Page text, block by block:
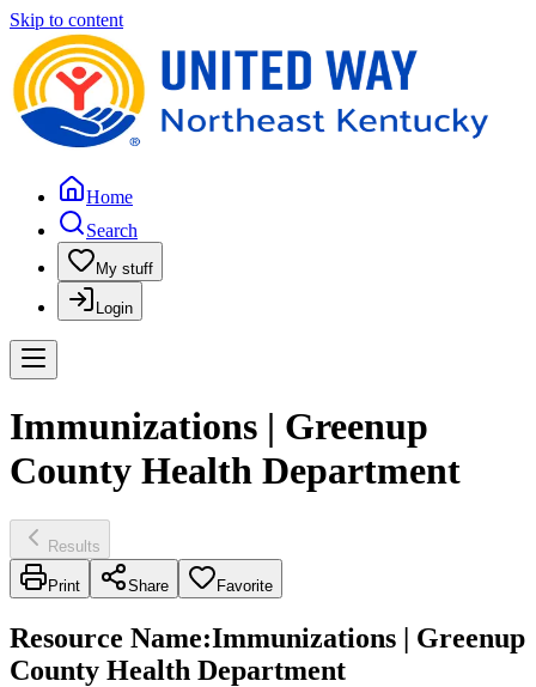
Skip to content
Home
Search
My stuff
Login
Immunizations | Greenup
County Health Department
Results
Print Share Favorite
Resource Name:Immunizations | Greenup
County Health Department